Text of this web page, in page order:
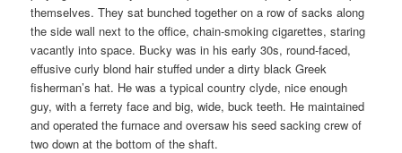
themselves. They sat bunched together on a row of sacks along
the side wall next to the office, chain-smoking cigarettes, staring
vacantly into space. Bucky was in his early 30s, round-faced,
effusive curly blond hair stuffed under a dirty black Greek
fisherman’s hat. He was a typical country clyde, nice enough
guy, with a ferrety face and big, wide, buck teeth. He maintained
and operated the furnace and oversaw his seed sacking crew of
two down at the bottom of the shaft.